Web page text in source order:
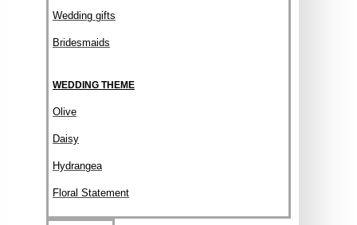
Wedding gifts
Bridesmaids
WEDDING THEME
Olive
Daisy
Hydrangea
Floral Statement